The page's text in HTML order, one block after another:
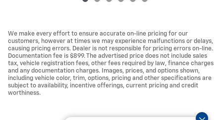
We make every effort to ensure accurate on-line pricing for our
customers, however at times we may experience malfunctions or delays,
causing pricing errors. Dealer is not responsible for pricing errors on-line.
Documentation fee is $899. The advertised price does not include sales
tax, vehicle registration fees, other fees required by law, finance charges
and any documentation charges. Images, prices, and options shown,
including vehicle color, trim, options, pricing and other specifications are
subject to availability, incentive offerings, current pricing and credit
worthiness.